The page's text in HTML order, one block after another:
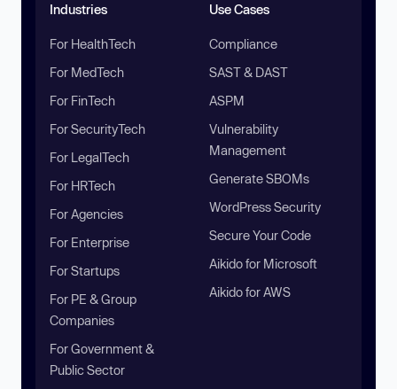
Industries
For HealthTech
For MedTech
For FinTech
For SecurityTech
For LegalTech
For HRTech
For Agencies
For Enterprise
For Startups
For PE & Group
Companies
For Government &
Public Sector
Use Cases
Compliance
SAST & DAST
ASPM
Vulnerability
Management
Generate SBOMs
WordPress Security
Secure Your Code
Aikido for Microsoft
Aikido for AWS